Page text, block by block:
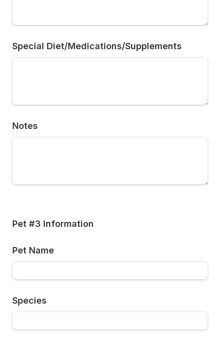
Special Diet/Medications/Supplements
Notes
Pet #3 Information
Pet Name
Species